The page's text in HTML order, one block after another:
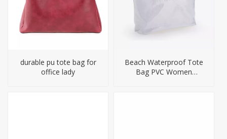
durable pu tote bag for
office lady
Beach Waterproof Tote
Bag PVC Women